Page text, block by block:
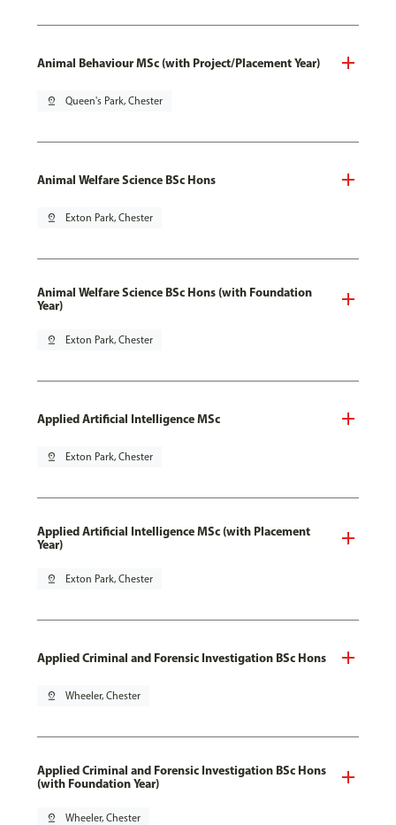
Animal Behaviour MSc (with Project/Placement Year)
pin_drop Queen's Park, Chester
Animal Welfare Science BSc Hons
pin_drop Exton Park, Chester
Animal Welfare Science BSc Hons (with Foundation
Year)
pin_drop Exton Park, Chester
Applied Artificial Intelligence MSc
pin_drop Exton Park, Chester
Applied Artificial Intelligence MSc (with Placement
Year)
pin_drop Exton Park, Chester
Applied Criminal and Forensic Investigation BSc Hons
pin_drop Wheeler, Chester
Applied Criminal and Forensic Investigation BSc Hons
(with Foundation Year)
pin_drop Wheeler, Chester